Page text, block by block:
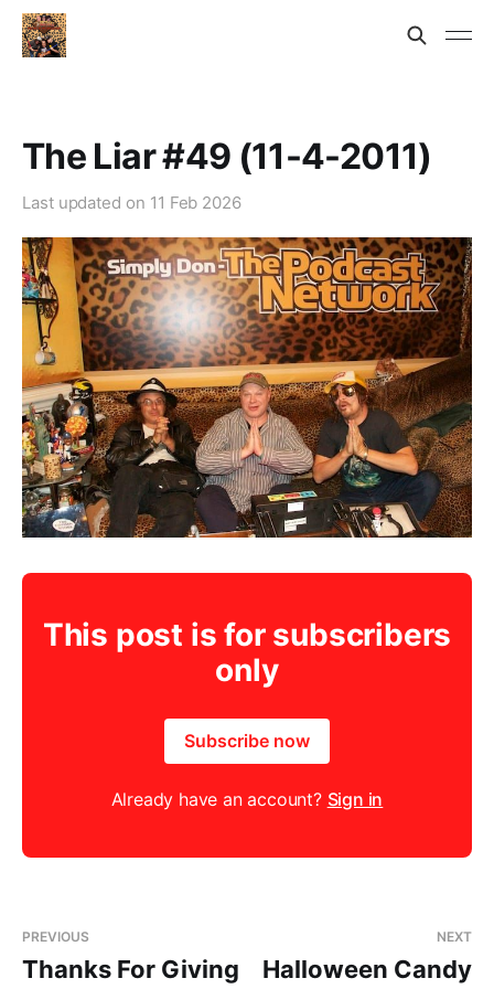
The Liar #49 (11-4-2011)
Last updated on 11 Feb 2026
This post is for subscribers
only
Subscribe now
Already have an account? Sign in
PREVIOUS
Thanks For Giving
NEXT
Halloween Candy